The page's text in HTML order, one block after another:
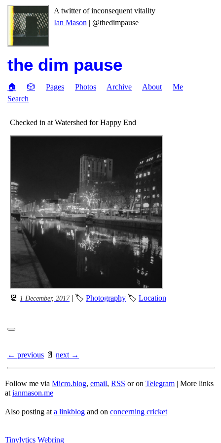
A twitter of inconsequent vitality
Ian Mason | @thedimpause
the dim pause
🏠 🎲 Pages Photos Archive About
Me
Search
Checked in at Watershed for Happy End
📆 1 December, 2017| 🏷 Photography 🏷 Location
← previous 📄 next →
Follow me via Micro.blog, email, RSS or on Telegram | More links
at ianmason.me
Also posting at a linkblog and on concerning cricket
Tinylytics Webring